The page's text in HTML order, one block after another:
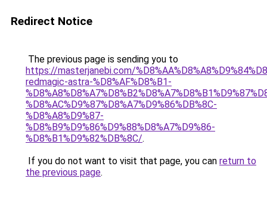
Redirect Notice
The previous page is sending you to
https://masterjanebi.com/
redmagic-astra-%D8%AF%D8%B1-
%D8%AC%D9%87%D8%A7%D9%86%DB%8C-
%D8%A8%D9%87-
%D8%B9%D9%86%D9%88%D8%A7%D9%86-
%D8%B1%D9%82%DB%8C/.
If you do not want to visit that page, you can return to
the previous page.